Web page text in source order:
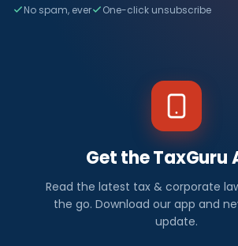
No spam, ever One-click unsubscribe
Get the TaxGuru
Read the latest tax & corporate
the go. Download our app and
update.